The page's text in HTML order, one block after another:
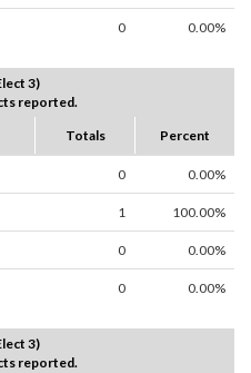
0 0.00%
3)
reported.
Totals Percent
0 0.00%
1 100.00%
0 0.00%
0 0.00%
3)
reported.